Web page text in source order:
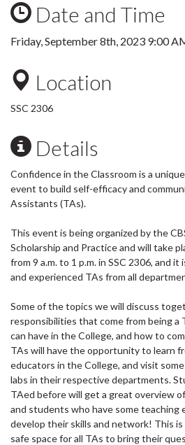
Date and Time
Friday, September 8th, 2023 9:00
Location
SSC 2306
Details
Confidence in the Classroom is a
event to build self-efficacy and
Assistants (TAs).
This event is being organized by the
Scholarship and Practice and will take
from 9 a.m. to 1 p.m. in SSC 2306, and
and experienced TAs from all
Some of the topics we will discuss
responsibilities that come from being a
can have in the College, and how to
TAs will have the opportunity to learn
educators in the College, and visit
labs in their respective departments.
TAed before will get a great overview
and students who have some teaching
develop their skills and network! This
safe space for all TAs to bring their